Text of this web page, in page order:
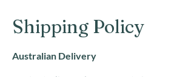
Shipping Policy
Australian Delivery